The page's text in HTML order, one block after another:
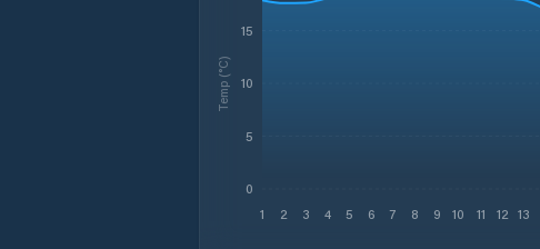
1 2 3 4 5 6 7 8 9 10 11 12 13
0
5
10
15
Temp (°C)